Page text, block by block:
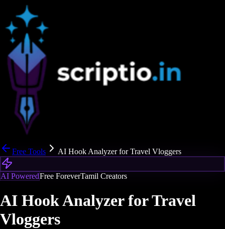
Free Tools AI Hook Analyzer for Travel Vloggers
AI PoweredFree ForeverTamil Creators
AI Hook Analyzer for Travel
Vloggers